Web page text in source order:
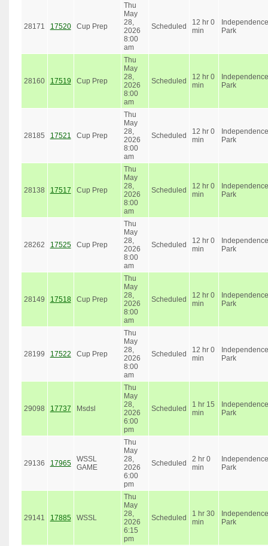
28171 17520 Cup Prep
Thu
May
28,
2026
8:00
am
Scheduled
12 hr 0
min
Independence
Park
28160 17519 Cup Prep
Thu
May
28,
2026
8:00
am
Scheduled
12 hr 0
min
Independence
Park
28185 17521 Cup Prep
Thu
May
28,
2026
8:00
am
Scheduled
12 hr 0
min
Independence
Park
28138 17517 Cup Prep
Thu
May
28,
2026
8:00
am
Scheduled
12 hr 0
min
Independence
Park
28262 17525 Cup Prep
Thu
May
28,
2026
8:00
am
Scheduled
12 hr 0
min
Independence
Park
28149 17518 Cup Prep
Thu
May
28,
2026
8:00
am
Scheduled
12 hr 0
min
Independence
Park
28199 17522 Cup Prep
Thu
May
28,
2026
8:00
am
Scheduled
12 hr 0
min
Independence
Park
29098 17737 Msdsl
Thu
May
28,
2026
6:00
pm
Scheduled
1 hr 15
min
Independence
Park
29136 17965
WSSL
GAME
Thu
May
28,
2026
6:00
pm
Scheduled
2 hr 0
min
Independence
Park
29141 17885 WSSL
Thu
May
28,
2026
6:15
pm
Scheduled
1 hr 30
min
Independence
Park